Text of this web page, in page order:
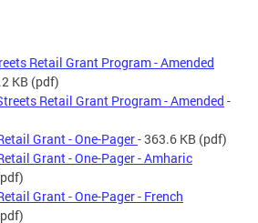
Retail Grant Program - Amended
KB (pdf)
Retail Grant Program - Amended -
Grant - One-Pager- 363.6 KB (pdf)
Grant - One-Pager - Amharic
Grant - One-Pager - French